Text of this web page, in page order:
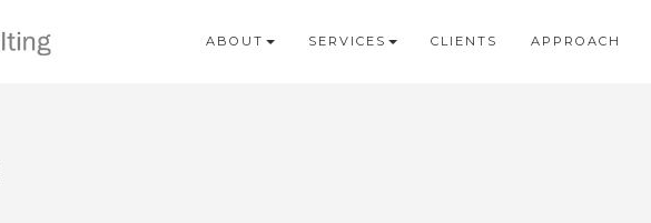
ABOUT SERVICES CLIENTS APPROACH